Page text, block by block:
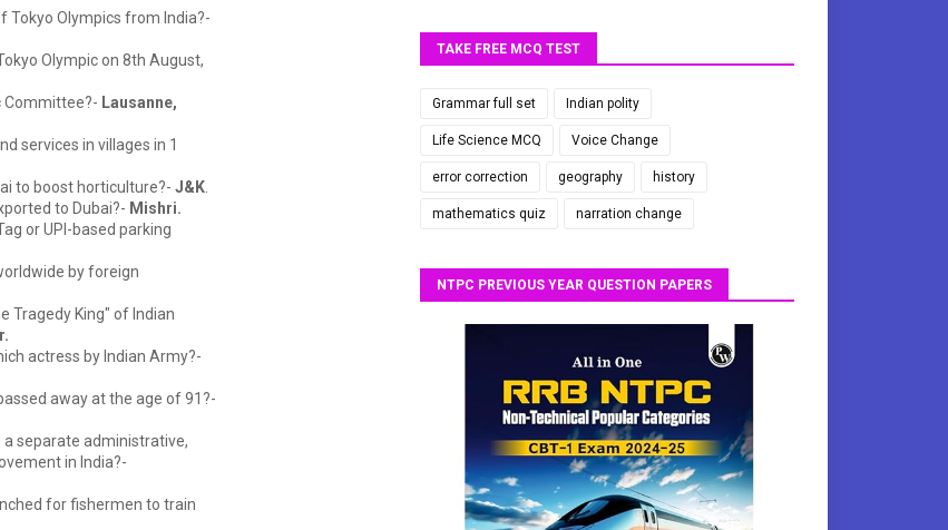
Tokyo Olympics from India?-
Olympic on 8th August,
Committee?- Lausanne,
services in villages in 1
to boost horticulture?- J&K
to Dubai?- Mishri.
or UPI-based parking
by foreign
Tragedy King" of Indian
actress by Indian Army?-
away at the age of 91?-
a separate administrative,
in India?-
for fishermen to train
TAKE FREE MCQ TEST
Grammar full set Indian polity
Life Science MCQ Voice Change
error correction geography history
mathematics quiz narration change
NTPC PREVIOUS YEAR QUESTION PAPERS